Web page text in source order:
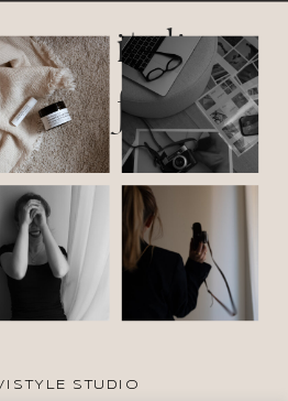
italic
font
STUDIO